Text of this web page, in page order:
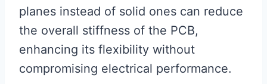
planes instead of solid ones can reduce
the overall stiffness of the PCB,
enhancing its flexibility without
compromising electrical performance.